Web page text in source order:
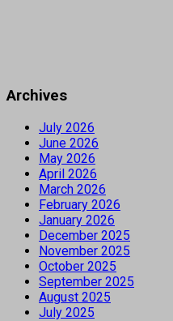
Archives
July 2026
June 2026
May 2026
April 2026
March 2026
February 2026
January 2026
December 2025
November 2025
October 2025
September 2025
August 2025
July 2025